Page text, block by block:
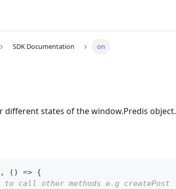
SDK Documentation on
different states of the window.Predis object.
, ( ) => {
to call other methods e.g createPost